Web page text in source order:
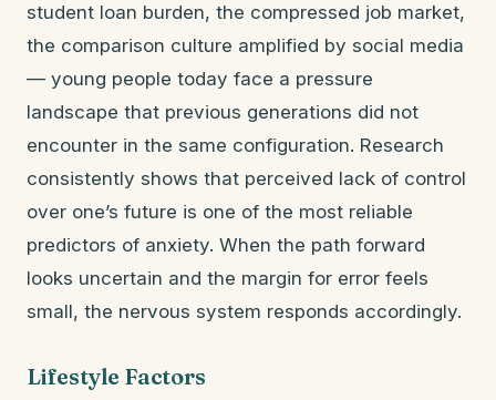
student loan burden, the compressed job market,
the comparison culture amplified by social media
— young people today face a pressure
landscape that previous generations did not
encounter in the same configuration. Research
consistently shows that perceived lack of control
over one’s future is one of the most reliable
predictors of anxiety. When the path forward
looks uncertain and the margin for error feels
small, the nervous system responds accordingly.
Lifestyle Factors